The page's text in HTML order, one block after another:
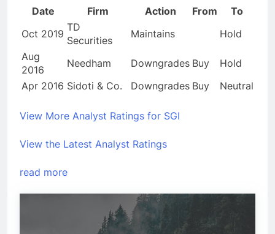
Date Firm Action From
To
Oct 2019
TD
Securities
Maintains
Hold
Aug
2016
Needham Downgrades Buy
Hold
Apr 2016 Sidoti & Co. Downgrades Buy Neutral
View More Analyst Ratings for SGI
View the Latest Analyst Ratings
read more